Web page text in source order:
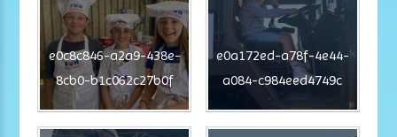
e0c8c846-a2a9-438e-
8cb0-b1c062c27b0f
e0a172ed-a78f-4e44-
a084-c984eed4749c